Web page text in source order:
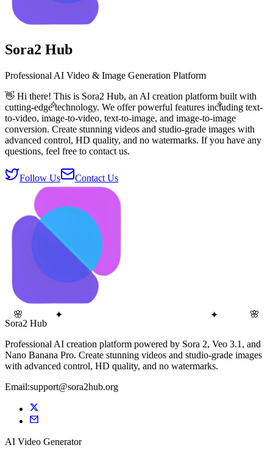
🌸 ✦
✧
🌸
✦
✧
Sora2 Hub
Professional AI Video & Image Generation Platform
👋 Hi there! This is Sora2 Hub, an AI creation platform built with
cutting-edge technology. We offer powerful features including text-
to-video, image-to-video, text-to-image, and image-to-image
conversion. Create stunning videos and studio-grade images with
advanced control, HD quality, and no watermarks. If you have any
questions, feel free to contact us.
Follow Us Contact Us
Sora2 Hub
Professional AI creation platform powered by Sora 2, Veo 3.1, and
Nano Banana Pro. Create stunning videos and studio-grade images
with advanced control, HD quality, and no watermarks.
Email:support@sora2hub.org
AI Video Generator